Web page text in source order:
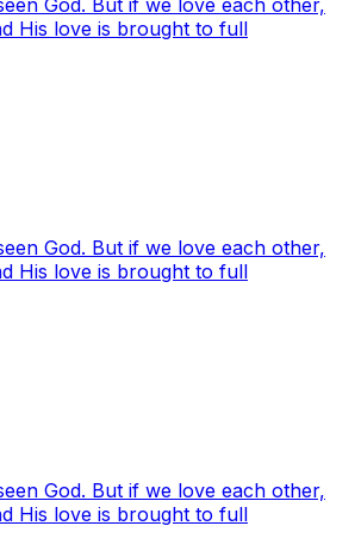
God. But if we love each other,
His love is brought to full
God. But if we love each other,
His love is brought to full
God. But if we love each other,
His love is brought to full